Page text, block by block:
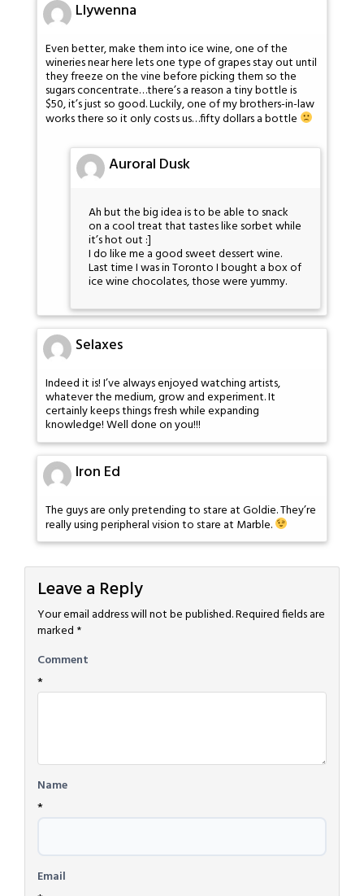
Llywenna
Even better, make them into ice wine, one of the
wineries near here lets one type of grapes stay out until
they freeze on the vine before picking them so the
sugars concentrate…there’s a reason a tiny bottle is
$50, it’s just so good. Luckily, one of my brothers-in-law
works there so it only costs us…fifty dollars a bottle
Auroral Dusk
Ah but the big idea is to be able to snack
on a cool treat that tastes like sorbet while
it’s hot out :]
I do like me a good sweet dessert wine.
Last time I was in Toronto I bought a box of
ice wine chocolates, those were yummy.
Selaxes
Indeed it is! I’ve always enjoyed watching artists,
whatever the medium, grow and experiment. It
certainly keeps things fresh while expanding
knowledge! Well done on you!!!
Iron Ed
The guys are only pretending to stare at Goldie. They’re
really using peripheral vision to stare at Marble.
Leave a Reply
Your email address will not be published.Required fields are
marked *
Comment
*
Name
*
Email